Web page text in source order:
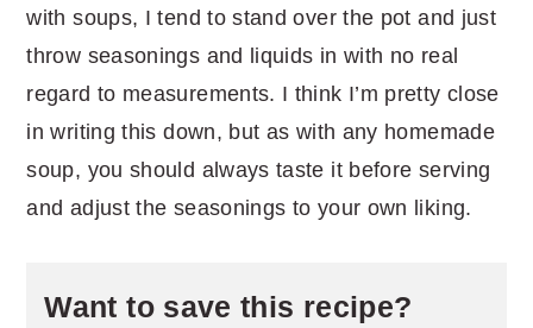
with soups, I tend to stand over the pot and just
throw seasonings and liquids in with no real
regard to measurements. I think I’m pretty close
in writing this down, but as with any homemade
soup, you should always taste it before serving
and adjust the seasonings to your own liking.
Want to save this recipe?